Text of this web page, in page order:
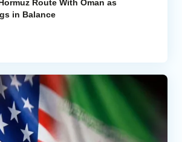
Route With Oman as
in Balance